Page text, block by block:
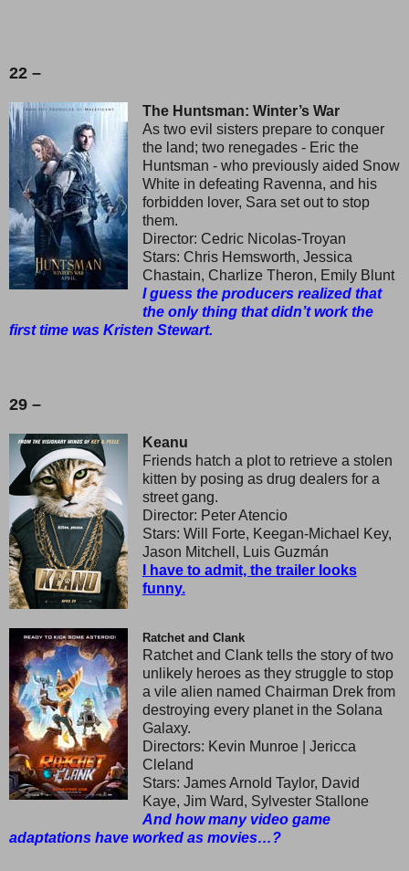
22 –
The Huntsman: Winter’s War
As two evil sisters prepare to conquer
the land; two renegades - Eric the
Huntsman - who previously aided Snow
White in defeating Ravenna, and his
forbidden lover, Sara set out to stop
them.
Director: Cedric Nicolas-Troyan
Stars: Chris Hemsworth, Jessica
Chastain, Charlize Theron, Emily Blunt
I guess the producers realized that
the only thing that didn’t work the
first time was Kristen Stewart.
29 –
Keanu
Friends hatch a plot to retrieve a stolen
kitten by posing as drug dealers for a
street gang.
Director: Peter Atencio
Stars: Will Forte, Keegan-Michael Key,
Jason Mitchell, Luis Guzmán
I have to admit, the trailer looks
funny.
Ratchet and Clank
Ratchet and Clank tells the story of two
unlikely heroes as they struggle to stop
a vile alien named Chairman Drek from
destroying every planet in the Solana
Galaxy.
Directors: Kevin Munroe | Jericca
Cleland
Stars: James Arnold Taylor, David
Kaye, Jim Ward, Sylvester Stallone
And how many video game
adaptations have worked as movies…?